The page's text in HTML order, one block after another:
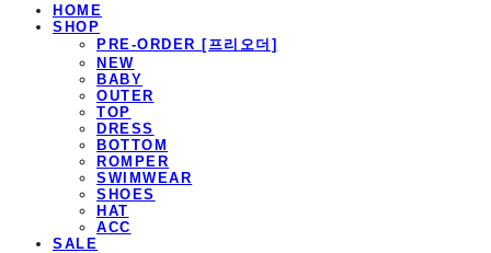
HOME
SHOP
PRE-ORDER [프리오더]
NEW
BABY
OUTER
TOP
DRESS
BOTTOM
ROMPER
SWIMWEAR
SHOES
HAT
ACC
SALE